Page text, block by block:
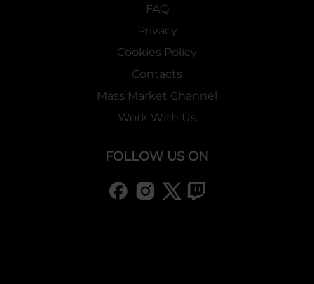
FAQ
Privacy
Cookies Policy
Contacts
Mass Market Channel
Work With Us
FOLLOW US ON